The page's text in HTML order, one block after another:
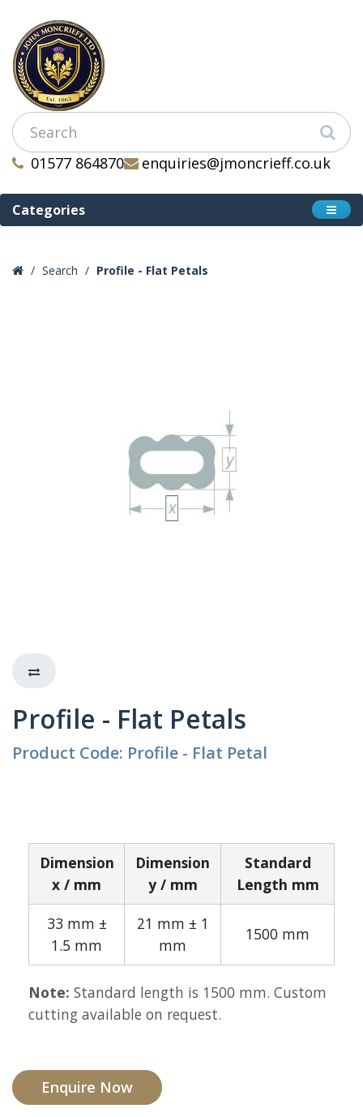
01577 864870 enquiries@jmoncrieff.co.uk
Categories
Search Profile - Flat Petals
Profile - Flat Petals
Product Code: Profile - Flat Petal
Dimension
x / mm
Dimension
y / mm
Standard
Length mm
33 mm ±
1.5 mm
21 mm ± 1
mm
1500 mm
Note: Standard length is 1500 mm. Custom
cutting available on request.
Enquire Now